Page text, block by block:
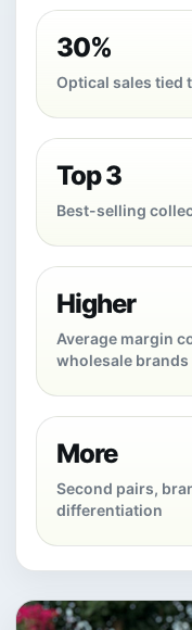
30%
Optical sales tied
Top 3
Best-selling
Higher
Average margin
wholesale brands
More
Second pairs,
differentiation